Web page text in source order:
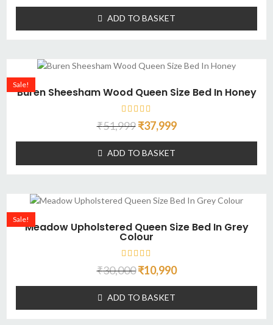
ADD TO BASKET
Buren Sheesham Wood Queen Size Bed In Honey
Sale!
₹51,999 ₹37,999
ADD TO BASKET
Meadow Upholstered Queen Size Bed In Grey
Colour
Sale!
₹30,000 ₹10,990
ADD TO BASKET